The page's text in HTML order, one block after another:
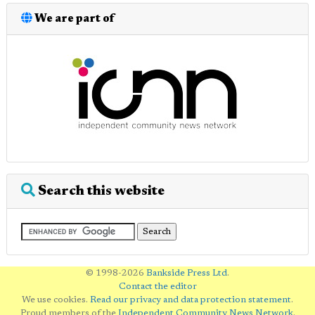
We are part of
Search this website
© 1998-2026 Bankside Press Ltd.
Contact the editor
We use cookies. Read our privacy and data protection statement.
Proud members of the Independent Community News Network.